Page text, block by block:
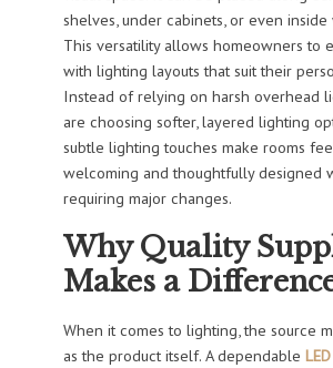
shelves, under cabinets, or even inside
This versatility allows homeowners to
with lighting layouts that suit their
Instead of relying on harsh overhead
are choosing softer, layered lighting
subtle lighting touches make rooms
welcoming and thoughtfully designed
requiring major changes.
Why Quality
Makes a
When it comes to lighting, the source
as the product itself. A dependable